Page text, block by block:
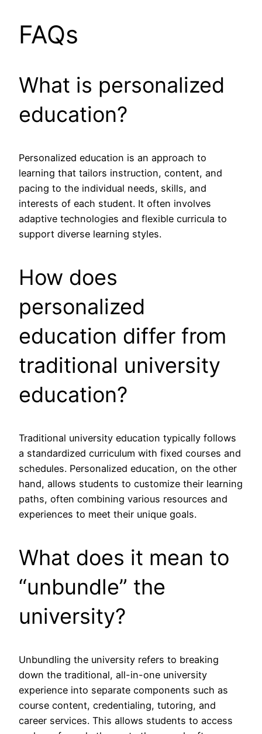
FAQs
What is personalized
education?
Personalized education is an approach to
learning that tailors instruction, content, and
pacing to the individual needs, skills, and
interests of each student. It often involves
adaptive technologies and flexible curricula to
support diverse learning styles.
How does
personalized
education differ from
traditional university
education?
Traditional university education typically follows
a standardized curriculum with fixed courses and
schedules. Personalized education, on the other
hand, allows students to customize their learning
paths, often combining various resources and
experiences to meet their unique goals.
What does it mean to
“unbundle” the
university?
Unbundling the university refers to breaking
down the traditional, all-in-one university
experience into separate components such as
course content, credentialing, tutoring, and
career services. This allows students to access